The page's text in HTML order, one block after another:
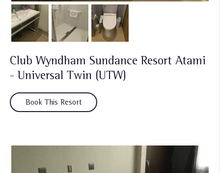
Club Wyndham Sundance Resort Atami
- Universal Twin (UTW)
Book This Resort